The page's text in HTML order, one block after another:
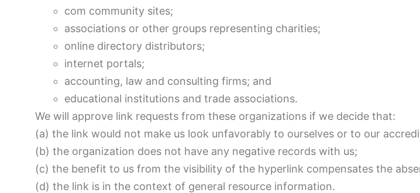
com community sites;
associations or other groups representing charities;
online directory distributors;
internet portals;
accounting, law and consulting firms; and
educational institutions and trade associations.
We will approve link requests from these organizations if we decide that:
(a) the link would not make us look unfavorably to ourselves or to our
(b) the organization does not have any negative records with us;
(c) the benefit to us from the visibility of the hyperlink compensates the
(d) the link is in the context of general resource information.